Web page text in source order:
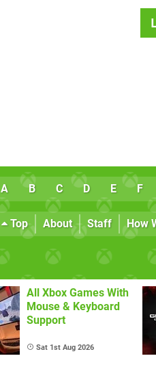
A B C D E F
Top About Staff How
All Xbox Games With
Mouse & Keyboard
Support
Sat 1st Aug 2026